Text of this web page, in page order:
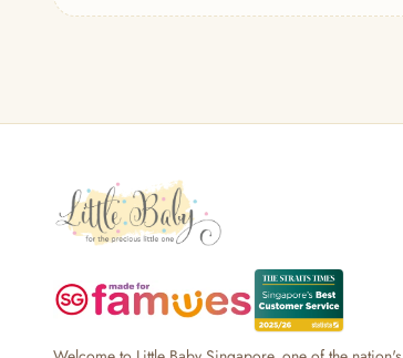
— Kids Sunglasses
— Other (To Review)
Collectible Toys
— Diapers & Nappy Pants
— Changing Mats & Stations
— Diaper Pails & Wet Bags